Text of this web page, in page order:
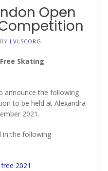
Open
BY LVLSCORG
Skating
announce the following
to be held at Alexandra
2021.
in the following
2021